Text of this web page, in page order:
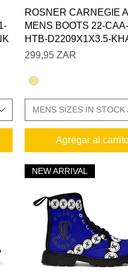
CHARTS IN GALLERY
Vista rápida
ROSNER CARNEGIE
MENS BOOTS 22-
HTB-D2209X1X3.5-
Precio
299,95 ZAR
MENS SIZES IN
Agregar al
NEW ARRIVAL